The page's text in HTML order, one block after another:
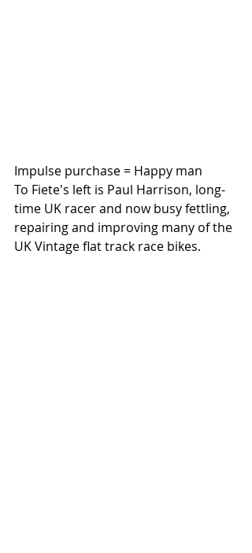
Impulse purchase = Happy man
To Fiete's left is Paul Harrison, long-
time UK racer and now busy fettling,
repairing and improving many of the
UK Vintage flat track race bikes.